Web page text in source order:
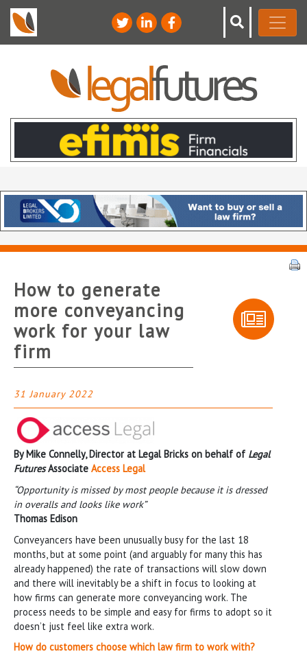
How to generate
more conveyancing
work for your law
firm
31 January 2022
By Mike Connelly, Director at Legal Bricks on behalf of Legal
FuturesAssociate Access Legal
“Opportunity is missed by most people because it is dressed
in overalls and looks like work”
Thomas Edison
Conveyancers have been unusually busy for the last 18
months, but at some point (and arguably for many this has
already happened) the rate of transactions will slow down
and there will inevitably be a shift in focus to looking at
how firms can generate more conveyancing work. The
process needs to be simple and easy for firms to adopt so it
doesn’t just feel like extra work.
How do customers choose which law firm to work with?